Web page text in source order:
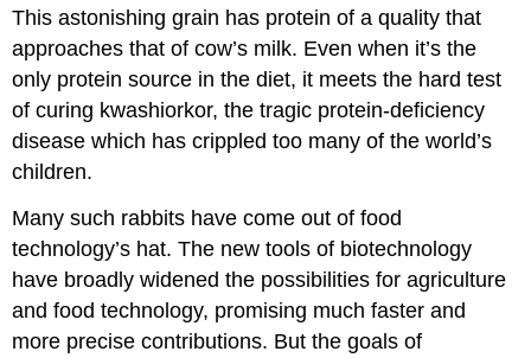
This astonishing grain has protein of a quality that
approaches that of cow’s milk. Even when it’s the
only protein source in the diet, it meets the hard test
of curing kwashiorkor, the tragic protein-deficiency
disease which has crippled too many of the world’s
children.
Many such rabbits have come out of food
technology’s hat. The new tools of biotechnology
have broadly widened the possibilities for agriculture
and food technology, promising much faster and
more precise contributions. But the goals of